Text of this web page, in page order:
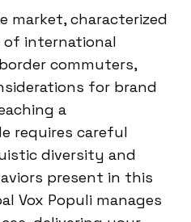
market, characterized
international
commuters,
for brand
a
requires careful
diversity and
present in this
Vox Populi manages